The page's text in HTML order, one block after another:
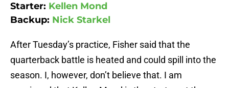
Starter: Kellen Mond
Backup: Nick Starkel
After Tuesday’s practice, Fisher said that the
quarterback battle is heated and could spill into the
season. I, however, don’t believe that. I am